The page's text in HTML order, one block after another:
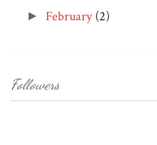
► February(2)
Followers